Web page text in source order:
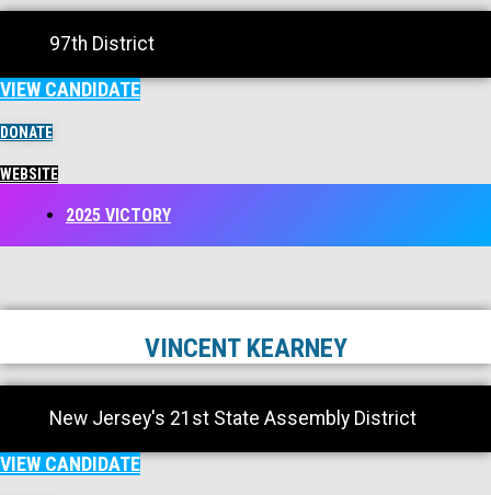
97th District
VIEW CANDIDATE
DONATE
WEBSITE
2025 VICTORY
VINCENT KEARNEY
New Jersey's 21st State Assembly District
VIEW CANDIDATE